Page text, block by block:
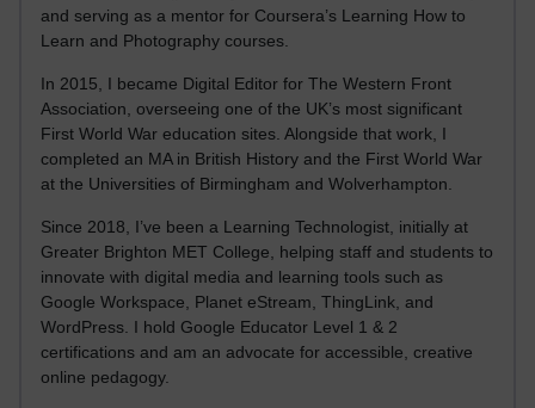
and serving as a mentor for Coursera’s Learning How to
Learn and Photography courses.
In 2015, I became Digital Editor for The Western Front
Association, overseeing one of the UK’s most significant
First World War education sites. Alongside that work, I
completed an MA in British History and the First World War
at the Universities of Birmingham and Wolverhampton.
Since 2018, I’ve been a Learning Technologist, initially at
Greater Brighton MET College, helping staff and students to
innovate with digital media and learning tools such as
Google Workspace, Planet eStream, ThingLink, and
WordPress. I hold Google Educator Level 1 & 2
certifications and am an advocate for accessible, creative
online pedagogy.